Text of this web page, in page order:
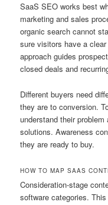
SaaS SEO works best
marketing and sales
organic search cannot
sure visitors have a
approach guides
closed deals and
Different buyers need
they are to conversion.
understand their
solutions. Awareness
they are ready to buy.
HOW TO MAP SAAS
Consideration-stage
software categories.